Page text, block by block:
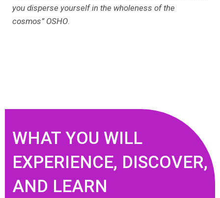
you disperse yourself in the wholeness of the
cosmos” OSHO.
WHAT YOU WILL
EXPERIENCE, DISCOVER,
AND LEARN